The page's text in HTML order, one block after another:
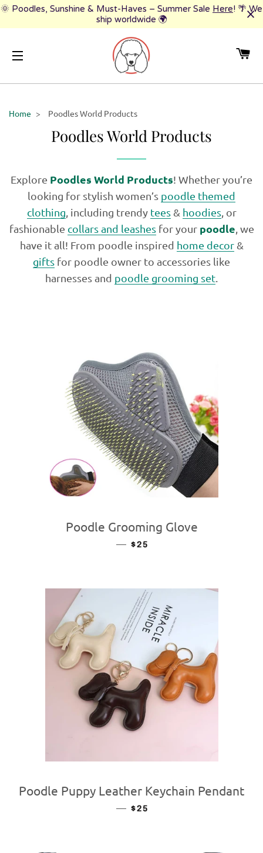
🌞 Poodles, Sunshine & Must-Haves – Summer Sale Here! 🌴 We
ship worldwide 🌍
Home > Poodles World Products
Poodles World Products
Explore Poodles World Products! Whether you’re
looking for stylish women’s poodle themed
clothing , including trendy tees& hoodies, or
fashionable collars and leashesfor your poodle , we
have it all! From poodle inspired home decor&
gifts for poodle owner to accessories like
harnesses and poodle grooming set
Poodle Grooming Glove
— REGULAR PRICE
$25
Poodle Puppy Leather Keychain Pendant
— REGULAR PRICE
$25